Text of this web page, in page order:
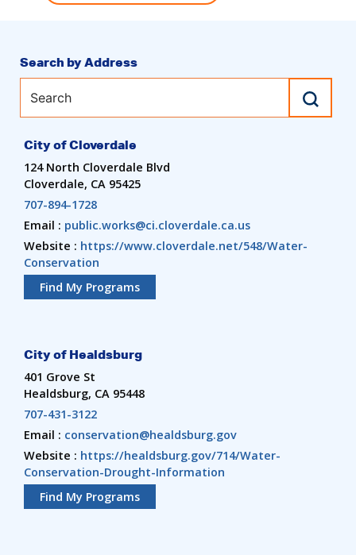
Search by Address
City of Cloverdale
124 North Cloverdale Blvd
Cloverdale, CA 95425
707-894-1728
Email : public.works@ci.cloverdale.ca.us
Website : https://www.cloverdale.net/548/Water-
Conservation
Find My Programs
City of Healdsburg
401 Grove St
Healdsburg, CA 95448
707-431-3122
Email : conservation@healdsburg.gov
Website : https://healdsburg.gov/714/Water-
Conservation-Drought-Information
Find My Programs